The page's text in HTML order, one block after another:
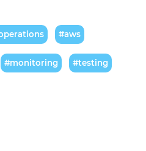
#aws
#monitoring #testing